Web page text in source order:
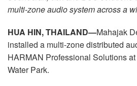
Langue/Région
multi-zone audio system across a
HUA HIN, THAILAND—Mahajak
installed a multi-zone distributed
HARMAN Professional Solutions
Water Park.